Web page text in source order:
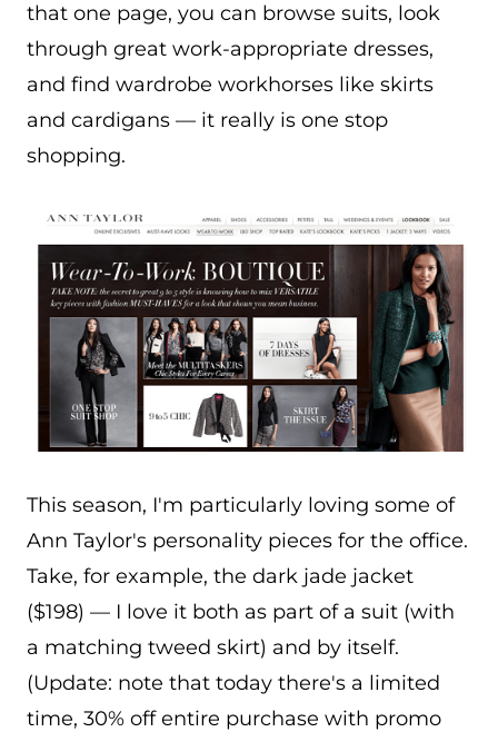
that one page, you can browse suits, look
through great work-appropriate dresses,
and find wardrobe workhorses like skirts
and cardigans — it really is one stop
shopping.
This season, I'm particularly loving some of
Ann Taylor's personality pieces for the office.
Take, for example, the dark jade jacket
($198) — I love it both as part of a suit (with
a matching tweed skirt) and by itself.
(Update: note that today there's a limited
time, 30% off entire purchase with promo